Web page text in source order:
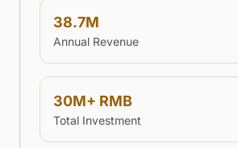
38.7M
Annual Revenue
30M+ RMB
Total Investment